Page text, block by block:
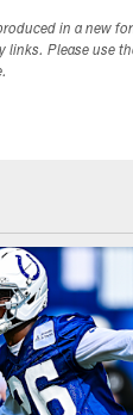
in a new
links. Please use